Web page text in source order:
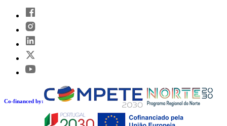
Co-financed by: